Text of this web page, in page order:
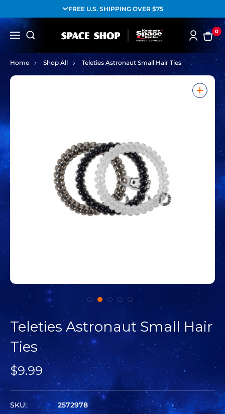
FREE U.S. SHIPPING OVER $75
0
Home Shop All Teleties Astronaut Small Hair Ties
Teleties Astronaut Small Hair
Ties
$9.99
SKU:
2572978